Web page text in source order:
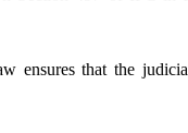
ensures that the